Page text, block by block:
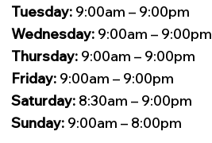
Tuesday:9:00am – 9:00pm
Wednesday:9:00am – 9:00pm
Thursday:9:00am – 9:00pm
Friday:9:00am – 9:00pm
Saturday:8:30am – 9:00pm
Sunday:9:00am – 8:00pm